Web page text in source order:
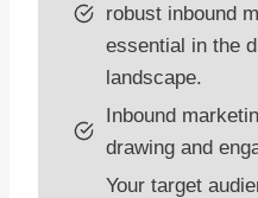
robust inbound
essential in the
landscape.
Inbound
drawing and
Your target